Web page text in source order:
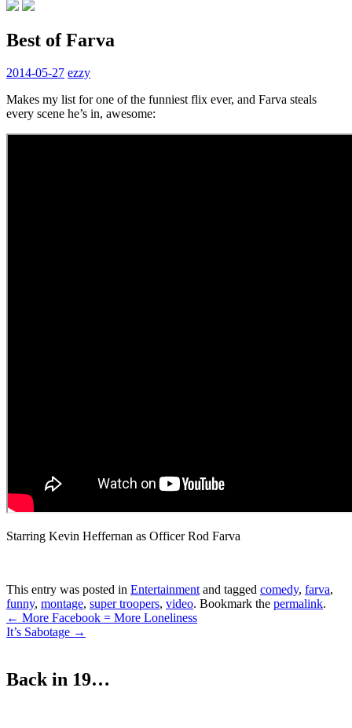
Best of Farva
2014-05-27 ezzy
Makes my list for one of the funniest flix ever, and Farva steals
every scene he’s in, awesome:
Starring Kevin Heffernan as Officer Rod Farva
This entry was posted in Entertainmentand tagged comedy, farva,
funny, montage, super troopers, video. Bookmark the permalink.
Post
navigation
← More Facebook = More Loneliness
It’s Sabotage →
Back in 19…